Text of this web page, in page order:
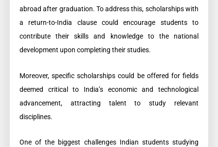
abroad after graduation. To address this, scholarships with
a return-to-India clause could encourage students to
contribute their skills and knowledge to the national
development upon completing their studies.
Moreover, specific scholarships could be offered for fields
deemed critical to India’s economic and technological
advancement, attracting talent to study relevant
disciplines.
One of the biggest challenges Indian students studying